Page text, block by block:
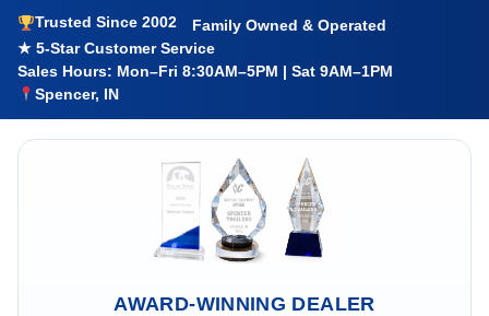
Trusted Since 2002
Family Owned & Operated
★ 5-Star Customer Service
Sales Hours: Mon–Fri 8:30AM–5PM | Sat 9AM–1PM
Spencer, IN
AWARD-WINNING DEALER